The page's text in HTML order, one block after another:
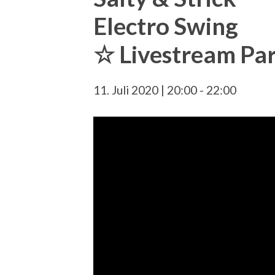
Electro Swing
☆ Livestream
11. Juli 2020 | 20:00 - 22:00